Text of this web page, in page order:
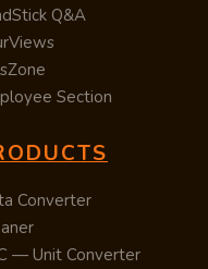
Q&A
Section
Converter
— Unit Converter